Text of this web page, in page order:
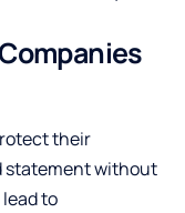
their
statement without
to